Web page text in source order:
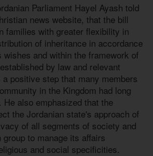
Parliament Hayel Ayash told
news website, that the bill
families with greater flexibility in
of inheritance in accordance
and within the framework of
by law and relevant
positive step that many members
in the Kingdom had long
He also emphasized that the
the Jordanian state's approach of
of all segments of society and
group to manage its affairs
and social specificities.